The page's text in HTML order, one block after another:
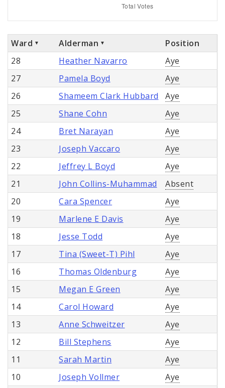
Ward Alderman
Position
28
Heather Navarro
Aye
27
Pamela Boyd
Aye
26
Shameem Clark Hubbard
Aye
25
Shane Cohn
Aye
24
Bret Narayan
Aye
23
Joseph Vaccaro
Aye
22
Jeffrey L Boyd
Aye
21
John Collins-Muhammad
Absent
20
Cara Spencer
Aye
19
Marlene E Davis
Aye
18
Jesse Todd
Aye
17
Tina (Sweet-T) Pihl
Aye
16
Thomas Oldenburg
Aye
15
Megan E Green
Aye
14
Carol Howard
Aye
13
Anne Schweitzer
Aye
12
Bill Stephens
Aye
11
Sarah Martin
Aye
10
Joseph Vollmer Aye